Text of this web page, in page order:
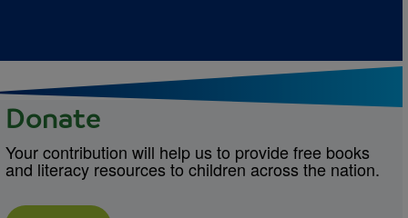
Donate
Your contribution will help us to provide free books
and literacy resources to children across the nation.